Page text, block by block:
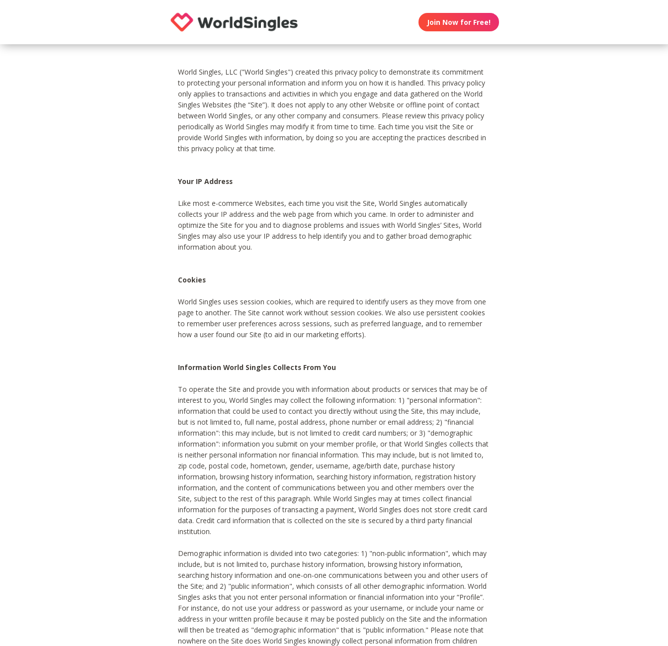
Join Now for Free!
World Singles, LLC ("World Singles") created this privacy policy to demonstrate its commitment
to protecting your personal information and inform you on how it is handled. This privacy policy
only applies to transactions and activities in which you engage and data gathered on the World
Singles Websites (the “Site”). It does not apply to any other Website or offline point of contact
between World Singles, or any other company and consumers. Please review this privacy policy
periodically as World Singles may modify it from time to time. Each time you visit the Site or
provide World Singles with information, by doing so you are accepting the practices described in
this privacy policy at that time.
Your IP Address
Like most e-commerce Websites, each time you visit the Site, World Singles automatically
collects your IP address and the web page from which you came. In order to administer and
optimize the Site for you and to diagnose problems and issues with World Singles’ Sites, World
Singles may also use your IP address to help identify you and to gather broad demographic
information about you.
Cookies
World Singles uses session cookies, which are required to identify users as they move from one
page to another. The Site cannot work without session cookies. We also use persistent cookies
to remember user preferences across sessions, such as preferred language, and to remember
how a user found our Site (to aid in our marketing efforts).
Information World Singles Collects From You
To operate the Site and provide you with information about products or services that may be of
interest to you, World Singles may collect the following information: 1) "personal information":
information that could be used to contact you directly without using the Site, this may include,
but is not limited to, full name, postal address, phone number or email address; 2) "financial
information": this may include, but is not limited to credit card numbers; or 3) "demographic
information": information you submit on your member profile, or that World Singles collects that
is neither personal information nor financial information. This may include, but is not limited to,
zip code, postal code, hometown, gender, username, age/birth date, purchase history
information, browsing history information, searching history information, registration history
information, and the content of communications between you and other members over the
Site, subject to the rest of this paragraph. While World Singles may at times collect financial
information for the purposes of transacting a payment, World Singles does not store credit card
data. Credit card information that is collected on the site is secured by a third party financial
institution.
Demographic information is divided into two categories: 1) "non-public information", which may
include, but is not limited to, purchase history information, browsing history information,
searching history information and one-on-one communications between you and other users of
the Site; and 2) "public information", which consists of all other demographic information. World
Singles asks that you not enter personal information or financial information into your “Profile”.
For instance, do not use your address or password as your username, or include your name or
address in your written profile because it may be posted publicly on the Site and the information
will then be treated as "demographic information" that is "public information." Please note that
nowhere on the Site does World Singles knowingly collect personal information from children